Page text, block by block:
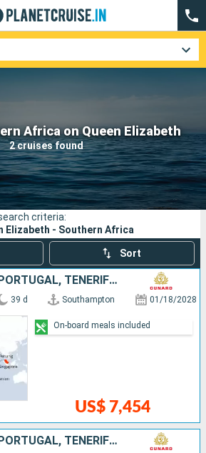
Africa on Queen Elizabeth
2 cruises found
Cruise lines
Search
criteria:
Elizabeth - Southern Africa
Sort
UNITED KINGDOM, PORTUGAL, TENERIFE, SAINT VINCENT AND THE GRENADINES, SOUTHERN AFRICA, MAURITIUS, MALAYSIA, SINGAPORE
39 d Southampton 01/18/2028
US$ 7,454
On-board meals included
UNITED KINGDOM, PORTUGAL, TENERIFE, SAINT VINCENT AND THE GRENADINES, SOUTHERN AFRICA, MAURITIUS, MALAYSIA, SINGAPORE, CHINA